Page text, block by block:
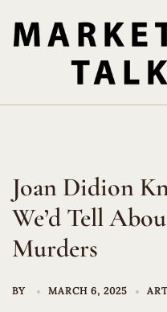
content
Joan Didion
We’d Tell
Murders
BY MARCH 6, 2025 ART